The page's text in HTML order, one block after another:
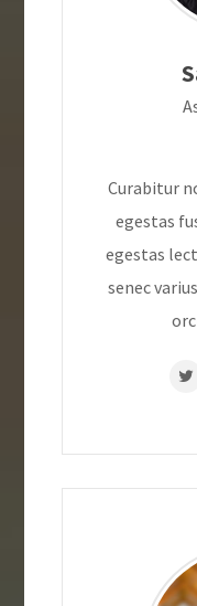
Curabitur
egestas
egestas
senec